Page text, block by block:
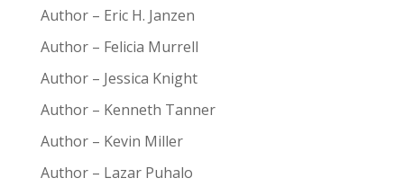
Author – Eric H. Janzen
Author – Felicia Murrell
Author – Jessica Knight
Author – Kenneth Tanner
Author – Kevin Miller
Author – Lazar Puhalo